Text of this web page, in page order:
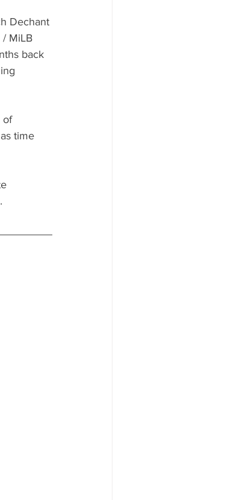
Dechant
MiLB
back
of
time